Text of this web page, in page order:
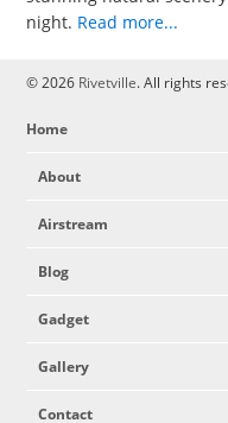
night. Read more...
© 2026 Rivetville. All rights
Home
About
Airstream
Blog
Gadget
Gallery
Contact